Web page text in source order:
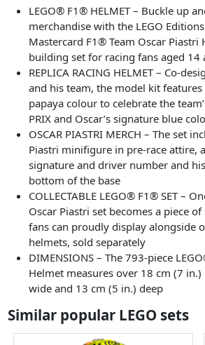
LEGO® F1® HELMET – Buckle up
merchandise with the LEGO
Mastercard F1® Team Oscar Piastri
building set for racing fans aged 14
REPLICA RACING HELMET – Co-
and his team, the model kit features
papaya colour to celebrate the
PRIX and Oscar’s signature blue
OSCAR PIASTRI MERCH – The set
Piastri minifigure in pre-race attire,
signature and driver number and
bottom of the base
COLLECTABLE LEGO® F1® SET –
Oscar Piastri set becomes a piece
fans can proudly display alongside
helmets, sold separately
DIMENSIONS – The 793-piece
Helmet measures over 18 cm (7
wide and 13 cm (5 in.) deep
Similar popular LEGO sets